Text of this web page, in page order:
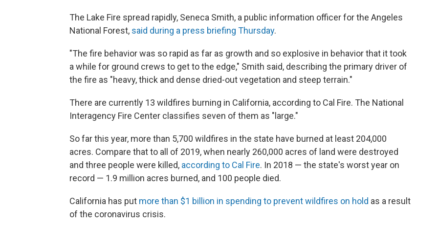
The Lake Fire spread rapidly, Seneca Smith, a public information officer for the Angeles
National Forest, said during a press briefing Thursday.
"The fire behavior was so rapid as far as growth and so explosive in behavior that it took
a while for ground crews to get to the edge," Smith said, describing the primary driver of
the fire as "heavy, thick and dense dried-out vegetation and steep terrain."
There are currently 13 wildfires burning in California, according to Cal Fire. The National
Interagency Fire Center classifies seven of them as "large."
So far this year, more than 5,700 wildfires in the state have burned at least 204,000
acres. Compare that to all of 2019, when nearly 260,000 acres of land were destroyed
and three people were killed, according to Cal Fire. In 2018 — the state's worst year on
record — 1.9 million acres burned, and 100 people died.
California has put more than $1 billion in spending to prevent wildfires on hold as a result
of the coronavirus crisis.